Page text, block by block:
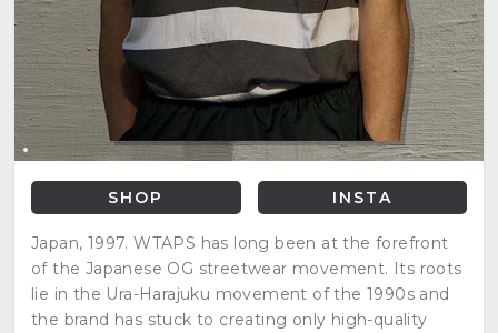
SHOP INSTA
Japan, 1997. WTAPS has long been at the forefront
of the Japanese OG streetwear movement. Its roots
lie in the Ura-Harajuku movement of the 1990s and
the brand has stuck to creating only high-quality